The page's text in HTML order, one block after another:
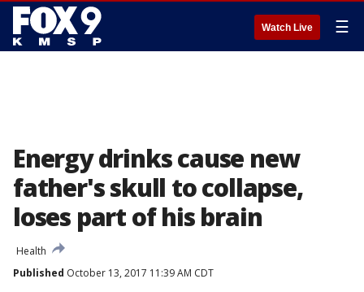
Watch Live ☰
Energy drinks cause new
father's skull to collapse,
loses part of his brain
Health
Published October 13, 2017 11:39 AM CDT